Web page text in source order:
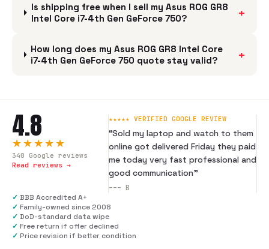
Is shipping free when I sell my Asus ROG GR8
Intel Core i7-4th Gen GeForce 750?
+
How long does my Asus ROG GR8 Intel Core
i7-4th Gen GeForce 750 quote stay valid?
+
4.8
★★★★★
340 Google reviews
Read reviews →
★★★★★ VERIFIED GOOGLE REVIEW
“Sold my laptop and watch to them
online got delivered Friday they paid
me today very fast professional and
good communication”
--- B
✓ BBB Accredited A+
✓ Family-owned since 2008
✓ DoD-standard data wipe
✓ Free return if offer declined
✓ Price revision if better condition